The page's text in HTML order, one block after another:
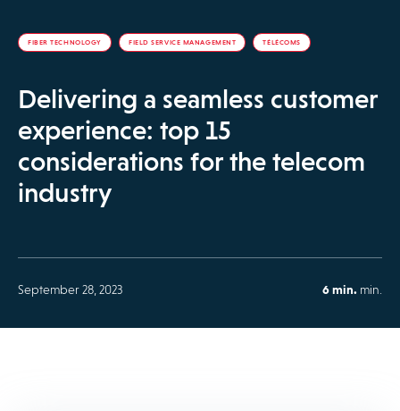
FIBER TECHNOLOGY FIELD SERVICE MANAGEMENT TÉLÉCOMS
Delivering a seamless customer
experience: top 15
considerations for the telecom
industry
September 28, 2023 6 min. min.